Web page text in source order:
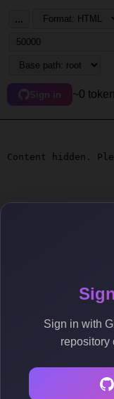
Sign in with
repository
...
Sign in ~0
Content hidden.